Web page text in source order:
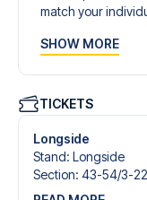
match your
designed to give
tickets,
When selecting
you’ll be seated in,
hospitality ticket. A
just the match
SHOW MORE
TICKETS
Longside
Stand: Longside
Section: 43-54/​3-22